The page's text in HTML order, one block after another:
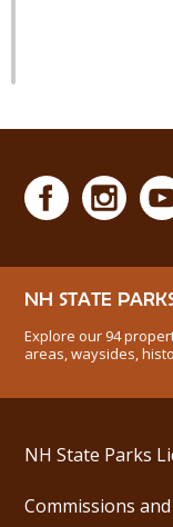
NH STATE
Explore our 94
areas, waysides,
NH State Parks
Commissions